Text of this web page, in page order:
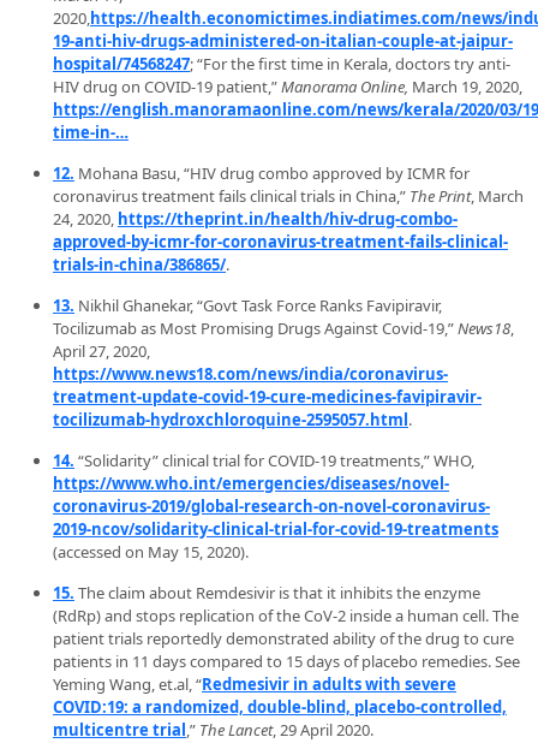
2020,https://health.economictimes.indiatimes.com/news/
19-anti-hiv-drugs-administered-on-italian-couple-at-jaipur-
hospital/74568247; “For the first time in Kerala, doctors try anti-
HIV drug on COVID-19 patient,”Manorama Online, March 19, 2020,
https://english.manoramaonline.com/news/kerala/2020/03/
time-in-…
12. Mohana Basu, “HIV drug combo approved by ICMR for
coronavirus treatment fails clinical trials in China,” The Print, March
24, 2020, https://theprint.in/health/hiv-drug-combo-
approved-by-icmr-for-coronavirus-treatment-fails-clinical-
trials-in-china/386865/.
13. Nikhil Ghanekar, “Govt Task Force Ranks Favipiravir,
Tocilizumab as Most Promising Drugs Against Covid-19,”News18,
April 27, 2020,
https://www.news18.com/news/india/coronavirus-
treatment-update-covid-19-cure-medicines-favipiravir-
tocilizumab-hydroxchloroquine-2595057.html.
14. “Solidarity” clinical trial for COVID-19 treatments,” WHO,
https://www.who.int/emergencies/diseases/novel-
coronavirus-2019/global-research-on-novel-coronavirus-
2019-ncov/solidarity-clinical-trial-for-covid-19-treatments
(accessed on May 15, 2020).
15. The claim about Remdesivir is that it inhibits the enzyme
(RdRp) and stops replication of the CoV-2 inside a human cell. The
patient trials reportedly demonstrated ability of the drug to cure
patients in 11 days compared to 15 days of placebo remedies. See
Yeming Wang, et.al, “Redmesivir in adults with severe
COVID:19: a randomized, double-blind, placebo-controlled,
multicentre trial,” The Lancet, 29 April 2020.